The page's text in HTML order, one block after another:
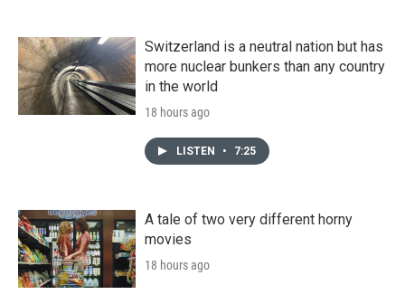
Switzerland is a neutral nation but has
more nuclear bunkers than any country
in the world
18 hours ago
LISTEN • 7:25
A tale of two very different horny
movies
18 hours ago